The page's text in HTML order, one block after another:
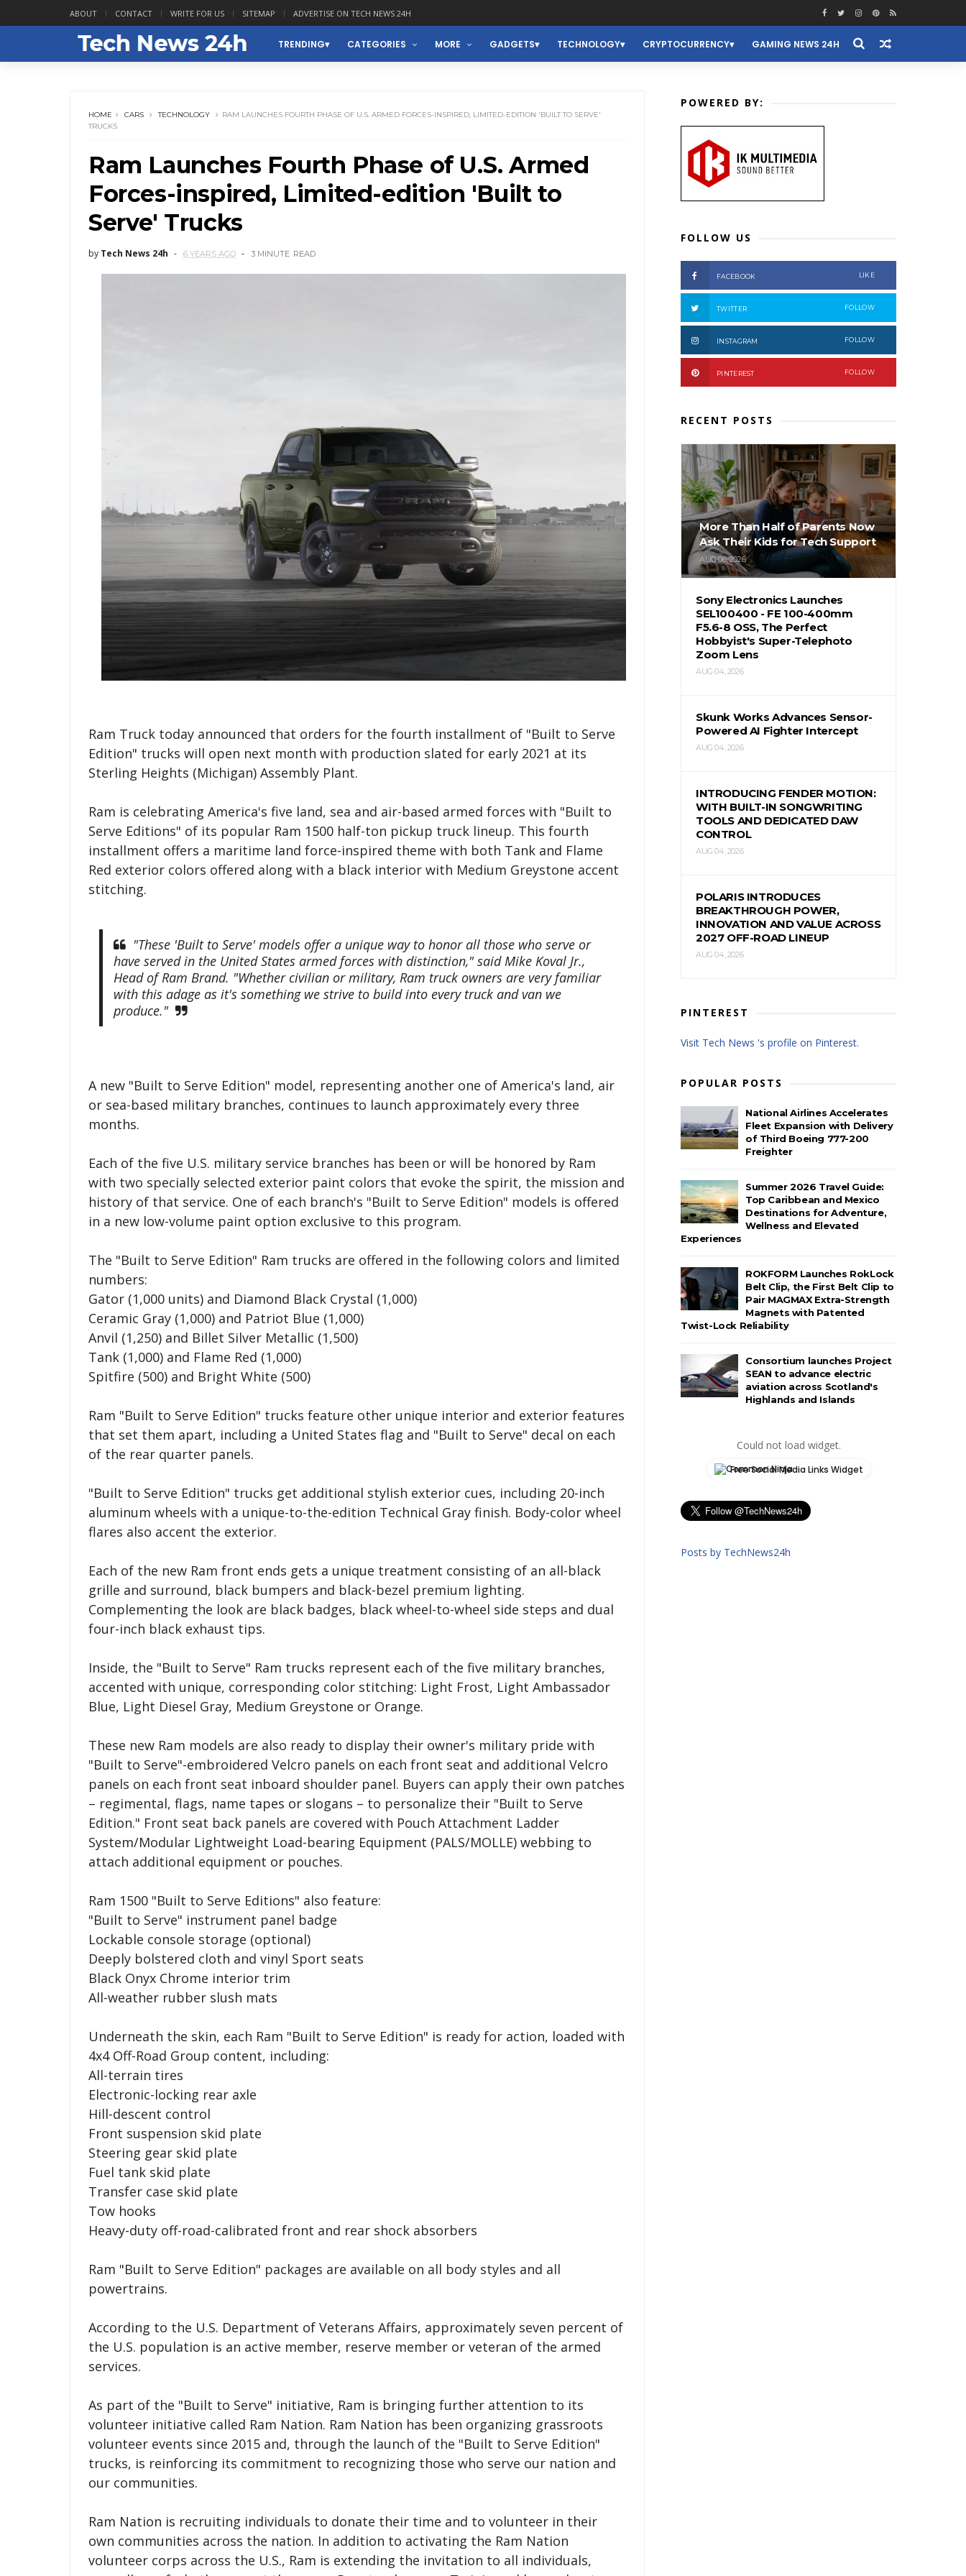
ABOUT CONTACT WRITE FOR US SITEMAP ADVERTISE ON TECH NEWS 24H
TRENDING CATEGORIES MORE GADGETS TECHNOLOGY CRYPTOCURRENCY GAMING NEWS 24H
HOME CARS TECHNOLOGY
RAM LAUNCHES FOURTH PHASE OF U.S. ARMED FORCES-INSPIRED, LIMITED-EDITION 'BUILT TO SERVE'
TRUCKS
Ram Launches Fourth Phase of U.S. Armed
Forces-inspired, Limited-edition 'Built to
Serve' Trucks
by Tech News 24h 6 YEARS AGO 3 MINUTE READ
Ram Truck today announced that orders for the fourth installment of "Built to Serve
Edition" trucks will open next month with production slated for early 2021 at its
Sterling Heights (Michigan) Assembly Plant.
Ram is celebrating America's five land, sea and air-based armed forces with "Built to
Serve Editions" of its popular Ram 1500 half-ton pickup truck lineup. This fourth
installment offers a maritime land force-inspired theme with both Tank and Flame
Red exterior colors offered along with a black interior with Medium Greystone accent
stitching.
"These 'Built to Serve' models offer a unique way to honor all those who serve or
have served in the United States armed forces with distinction," said Mike Koval Jr.,
Head of Ram Brand. "Whether civilian or military, Ram truck owners are very familiar
with this adage as it's something we strive to build into every truck and van we
produce."
A new "Built to Serve Edition" model, representing another one of America's land, air
or sea-based military branches, continues to launch approximately every three
months.
Each of the five U.S. military service branches has been or will be honored by Ram
with two specially selected exterior paint colors that evoke the spirit, the mission and
history of that service. One of each branch's "Built to Serve Edition" models is offered
in a new low-volume paint option exclusive to this program.
The "Built to Serve Edition" Ram trucks are offered in the following colors and limited
numbers:
Gator (1,000 units) and Diamond Black Crystal (1,000)
Ceramic Gray (1,000) and Patriot Blue (1,000)
Anvil (1,250) and Billet Silver Metallic (1,500)
Tank (1,000) and Flame Red (1,000)
Spitfire (500) and Bright White (500)
Ram "Built to Serve Edition" trucks feature other unique interior and exterior features
that set them apart, including a United States flag and "Built to Serve" decal on each
of the rear quarter panels.
"Built to Serve Edition" trucks get additional stylish exterior cues, including 20-inch
aluminum wheels with a unique-to-the-edition Technical Gray finish. Body-color wheel
flares also accent the exterior.
Each of the new Ram front ends gets a unique treatment consisting of an all-black
grille and surround, black bumpers and black-bezel premium lighting.
Complementing the look are black badges, black wheel-to-wheel side steps and dual
four-inch black exhaust tips.
Inside, the "Built to Serve" Ram trucks represent each of the five military branches,
accented with unique, corresponding color stitching: Light Frost, Light Ambassador
Blue, Light Diesel Gray, Medium Greystone or Orange.
These new Ram models are also ready to display their owner's military pride with
"Built to Serve"-embroidered Velcro panels on each front seat and additional Velcro
panels on each front seat inboard shoulder panel. Buyers can apply their own patches
– regimental, flags, name tapes or slogans – to personalize their "Built to Serve
Edition." Front seat back panels are covered with Pouch Attachment Ladder
System/Modular Lightweight Load-bearing Equipment (PALS/MOLLE) webbing to
attach additional equipment or pouches.
Ram 1500 "Built to Serve Editions" also feature:
"Built to Serve" instrument panel badge
Lockable console storage (optional)
Deeply bolstered cloth and vinyl Sport seats
Black Onyx Chrome interior trim
All-weather rubber slush mats
Underneath the skin, each Ram "Built to Serve Edition" is ready for action, loaded with
4x4 Off-Road Group content, including:
All-terrain tires
Electronic-locking rear axle
Hill-descent control
Front suspension skid plate
Steering gear skid plate
Fuel tank skid plate
Transfer case skid plate
Tow hooks
Heavy-duty off-road-calibrated front and rear shock absorbers
Ram "Built to Serve Edition" packages are available on all body styles and all
powertrains.
According to the U.S. Department of Veterans Affairs, approximately seven percent of
the U.S. population is an active member, reserve member or veteran of the armed
services.
As part of the "Built to Serve" initiative, Ram is bringing further attention to its
volunteer initiative called Ram Nation. Ram Nation has been organizing grassroots
volunteer events since 2015 and, through the launch of the "Built to Serve Edition"
trucks, is reinforcing its commitment to recognizing those who serve our nation and
our communities.
Ram Nation is recruiting individuals to donate their time and to volunteer in their
own communities across the nation. In addition to activating the Ram Nation
volunteer corps across the U.S., Ram is extending the invitation to all individuals,
POWERED BY:
FOLLOW US
FACEBOOK LIKE
TWITTER FOLLOW
INSTAGRAM FOLLOW
PINTEREST FOLLOW
RECENT POSTS
More Than Half of Parents Now
Ask Their Kids for Tech Support
AUG 06, 2026
Sony Electronics Launches
SEL100400 - FE 100-400mm
F5.6-8 OSS, The Perfect
Hobbyist's Super-Telephoto
Zoom Lens
AUG 04, 2026
Skunk Works Advances Sensor-
Powered AI Fighter Intercept
AUG 04, 2026
INTRODUCING FENDER MOTION:
WITH BUILT-IN SONGWRITING
TOOLS AND DEDICATED DAW
CONTROL
AUG 04, 2026
POLARIS INTRODUCES
BREAKTHROUGH POWER,
INNOVATION AND VALUE ACROSS
2027 OFF-ROAD LINEUP
AUG 04, 2026
PINTEREST
Visit Tech News 's profile on Pinterest.
POPULAR POSTS
National Airlines Accelerates
Fleet Expansion with Delivery
of Third Boeing 777-200
Freighter
Summer 2026 Travel Guide:
Top Caribbean and Mexico
Destinations for Adventure,
Wellness and Elevated
Experiences
ROKFORM Launches RokLock
Belt Clip, the First Belt Clip to
Pair MAGMAX Extra-Strength
Magnets with Patented
Twist-Lock Reliability
Consortium launches Project
SEAN to advance electric
aviation across Scotland's
Highlands and Islands
Could not load widget.
Free Social Media Links Widget
Posts by TechNews24h